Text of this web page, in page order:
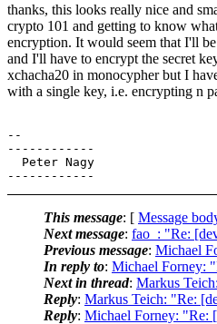
thanks, this looks really nice and
crypto 101 and getting to know
encryption. It would seem that I'll
and I'll have to encrypt the secret
xchacha20 in monocypher but I
with a single key, i.e. encrypting n
--
------------
  Peter Nagy
This message: [ Message
Next message: fao_: "Re:
Previous message: Michael
In reply to: Michael Forney:
Next in thread: Markus
Reply: Markus Teich: "Re:
Reply: Michael Forney: "Re: